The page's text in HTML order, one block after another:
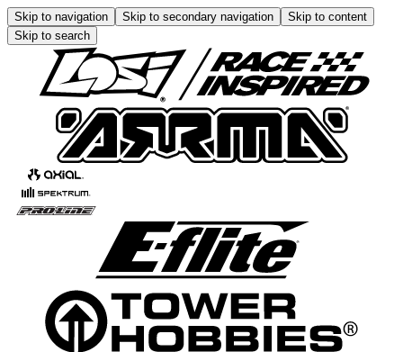
Skip to navigation Skip to secondary navigation
Skip to content
Skip to search